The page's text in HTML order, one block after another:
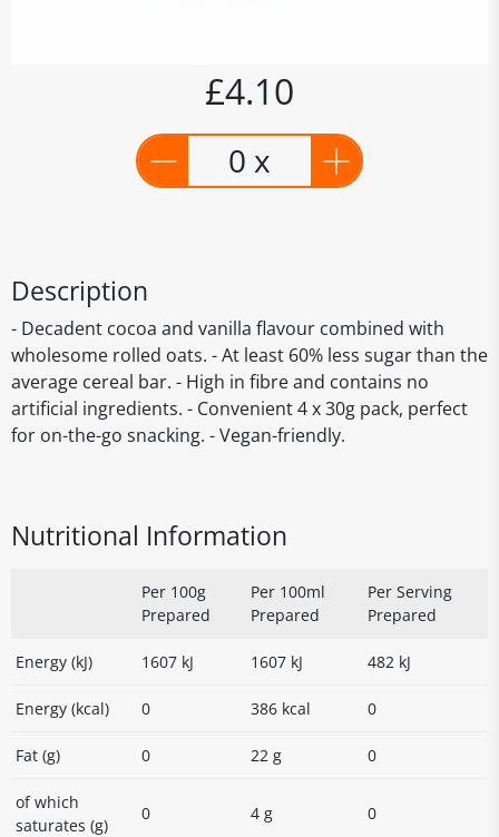
£4.10
0 x
Description
- Decadent cocoa and vanilla flavour combined with
wholesome rolled oats. - At least 60% less sugar than the
average cereal bar. - High in fibre and contains no
artificial ingredients. - Convenient 4 x 30g pack, perfect
for on-the-go snacking. - Vegan-friendly.
Nutritional Information
Per 100g
Prepared
Per 100ml
Prepared
Per Serving
Prepared
Energy (kJ) 1607 kJ 1607 kJ 482 kJ
Energy (kcal) 0 386 kcal 0
Fat (g) 0 22 g 0
of which
saturates (g)
0 4 g 0